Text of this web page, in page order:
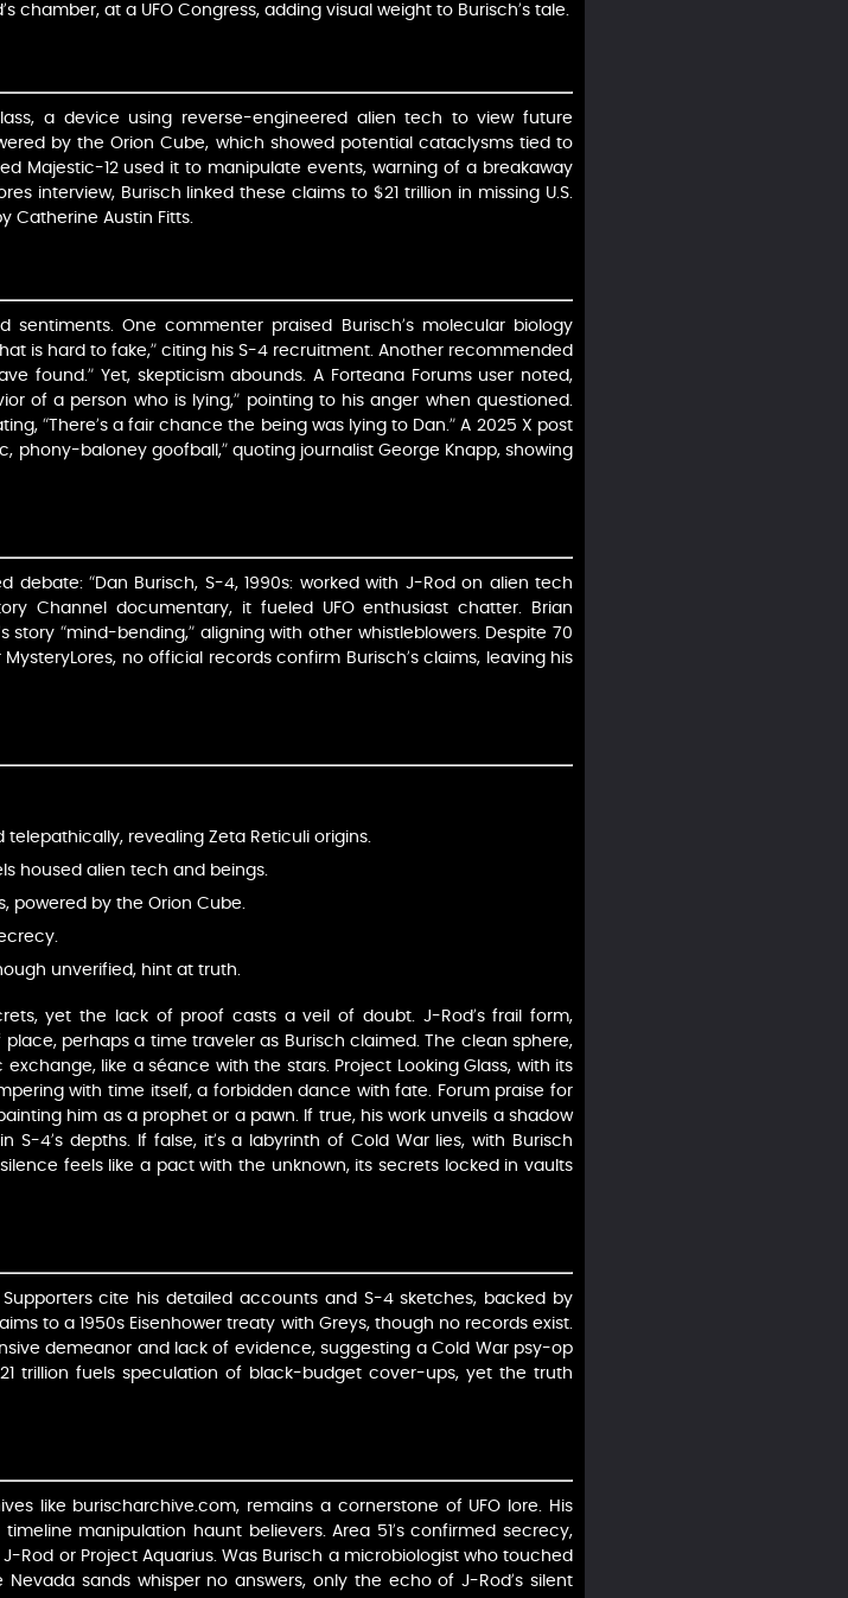
chamber, at a UFO Congress, adding visual weight to Burisch’s tale.
a device using reverse-engineered alien tech to view future
by the Orion Cube, which showed potential cataclysms tied to
Majestic-12 used it to manipulate events, warning of a breakaway
interview, Burisch linked these claims to $21 trillion in missing U.S.
Catherine Austin Fitts.
sentiments. One commenter praised Burisch’s molecular biology
is hard to fake,” citing his S-4 recruitment. Another recommended
found.” Yet, skepticism abounds. A Forteana Forums user noted,
of a person who is lying,” pointing to his anger when questioned.
“There’s a fair chance the being was lying to Dan.” A 2025 X post
phony-baloney goofball,” quoting journalist George Knapp, showing
debate: “Dan Burisch, S-4, 1990s: worked with J-Rod on alien tech
Channel documentary, it fueled UFO enthusiast chatter. Brian
story “mind-bending,” aligning with other whistleblowers. Despite 70
no official records confirm Burisch’s claims, leaving his
revealing Zeta Reticuli origins.
housed alien tech and beings.
powered by the Orion Cube.
unverified, hint at truth.
yet the lack of proof casts a veil of doubt. J-Rod’s frail form,
perhaps a time traveler as Burisch claimed. The clean sphere,
like a séance with the stars. Project Looking Glass, with its
with time itself, a forbidden dance with fate. Forum praise for
him as a prophet or a pawn. If true, his work unveils a shadow
4’s depths. If false, it’s a labyrinth of Cold War lies, with Burisch
feels like a pact with the unknown, its secrets locked in vaults
cite his detailed accounts and S-4 sketches, backed by
to a 1950s Eisenhower treaty with Greys, though no records exist.
demeanor and lack of evidence, suggesting a Cold War psy-op
trillion fuels speculation of black-budget cover-ups, yet the truth
like burischarchive.com, remains a cornerstone of UFO lore. His
manipulation haunt believers. Area 51’s confirmed secrecy,
Rod or Project Aquarius. Was Burisch a microbiologist who touched
sands whisper no answers, only the echo of J-Rod’s silent